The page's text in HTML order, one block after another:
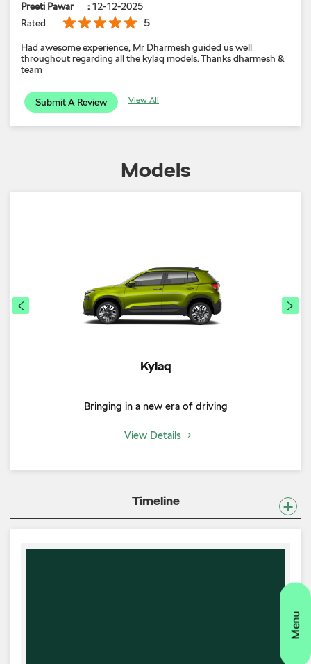
Preeti Pawar : 12-12-2025
Rated
5
Had awesome experience, Mr Dharmesh guided us well
throughout regarding all the kylaq models. Thanks dharmesh &
team
Submit A Review View All
Models
Kylaq
Bringing in a new era of driving
View Details
Timeline